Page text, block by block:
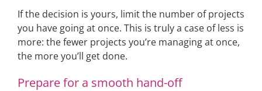
If the decision is yours, limit the number of projects
you have going at once. This is truly a case of less is
more: the fewer projects you’re managing at once,
the more you’ll get done.
Prepare for a smooth hand-off